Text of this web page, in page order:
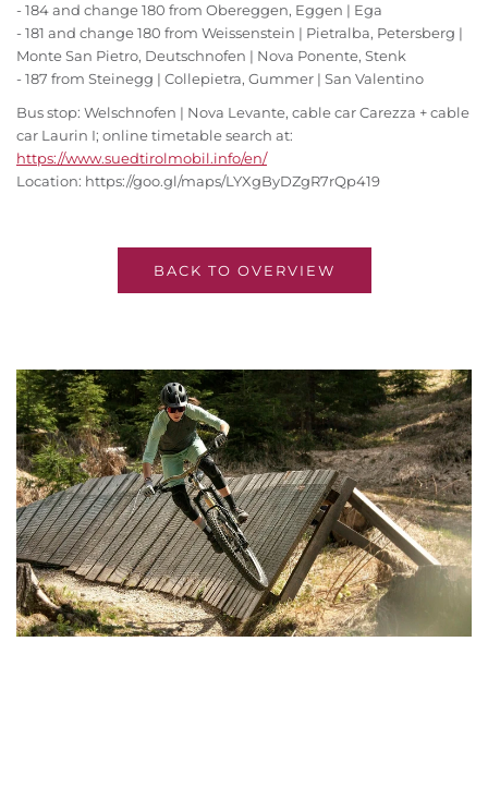
- 184 and change 180 from Obereggen, Eggen | Ega
- 181 and change 180 from Weissenstein | Pietralba, Petersberg |
Monte San Pietro, Deutschnofen | Nova Ponente, Stenk
- 187 from Steinegg | Collepietra, Gummer | San Valentino
Bus stop: Welschnofen | Nova Levante, cable car Carezza + cable
car Laurin I; online timetable search at:
https://www.suedtirolmobil.info/en/
Location: https://goo.gl/maps/LYXgByDZgR7rQp419
BACK TO OVERVIEW